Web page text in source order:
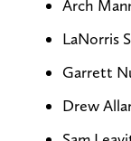
Arch
LaNorris
Garrett
Drew